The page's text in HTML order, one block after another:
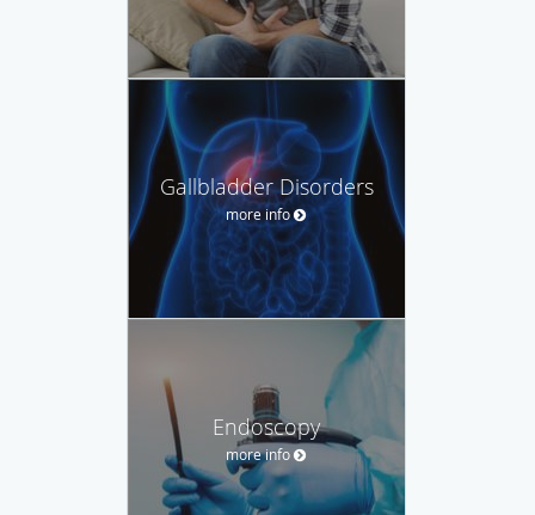
Gallbladder Disorders
more info
Endoscopy
more info